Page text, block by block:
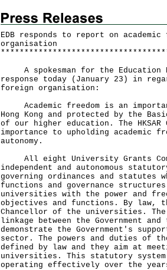
EDB responds to report on
organisation
* * * * * * * * * * * * * * * * * * * * * * * * * * * * * * * * * * *
A spokesman for the Education
response today (January 23) in
foreign organisation:
Academic freedom is an
Hong Kong and protected by the
of our higher education. The HKSAR
importance to upholding academic
autonomy.
All eight University Grants
independent and autonomous
governing ordinances and
functions and governance
universities with the power and
objectives and functions. By law,
Chancellor of the universities.
linkage between the Government
demonstrate the Government's
sector. The powers and duties of
defined by law and they aim at
universities. This statutory system
operating effectively over the